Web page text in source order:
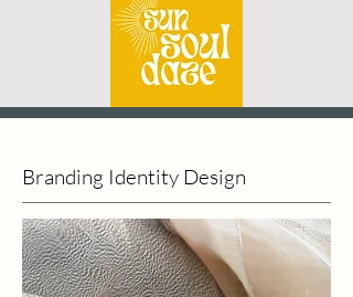
Branding Identity Design